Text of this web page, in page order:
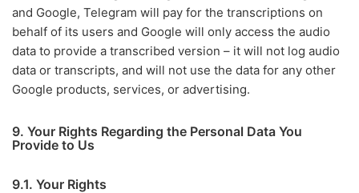
and Google, Telegram will pay for the transcriptions on
behalf of its users and Google will only access the audio
data to provide a transcribed version – it will not log audio
data or transcripts, and will not use the data for any other
Google products, services, or advertising.
9. Your Rights Regarding the Personal Data You
Provide to Us
9.1. Your Rights